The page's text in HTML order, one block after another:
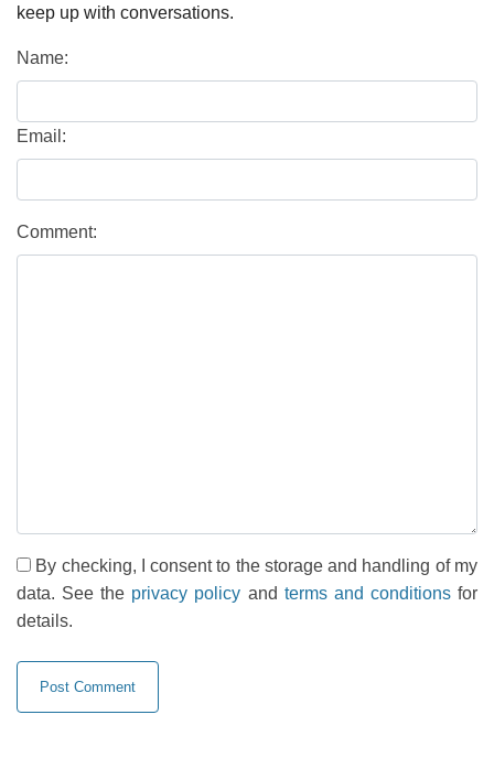
keep up with conversations.
Name:
Email:
Comment:
By checking, I consent to the storage and handling of my
data. See the privacy policy and terms and conditionsfor
details.